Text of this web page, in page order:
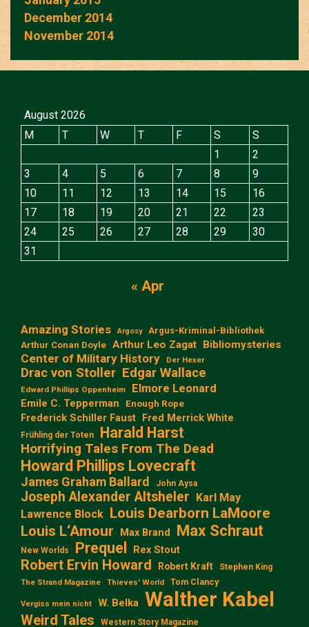
December 2014
November 2014
August 2026
M
T W T F S
S
1
2
3
4 5 6 7 8
9
10
11 12 13 14 15
16
17
18 19 20 21 22
23
24
25 26 27 28 29
30
31
« Apr
Amazing Stories Argosy
Argus-Kriminal-Bibliothek
Arthur Conan Doyle Arthur Leo Zagat Bibliomysteries
Center of Military History Der Hexer
Drac von Stoller Edgar Wallace
Edward Phillips Oppenheim Elmore Leonard
Emile C. Tepperman Enough Rope
Frederick Schiller Faust Fred Merrick White
Frühling der Toten Harald Harst
Horrifying Tales From The Dead
Howard Phillips Lovecraft
James Graham Ballard John Aysa
Joseph Alexander Altsheler Karl May
Lawrence Block Louis Dearborn LaMoore
Louis L‘Amour
Max Brand Max Schraut
New Worlds Prequel Rex Stout
Robert Ervin Howard Robert Kraft Stephen King
The Strand Magazine Thieves' World Tom Clancy
Vergiss mein nicht W. Belka Walther Kabel
Weird Tales Western Story Magazine